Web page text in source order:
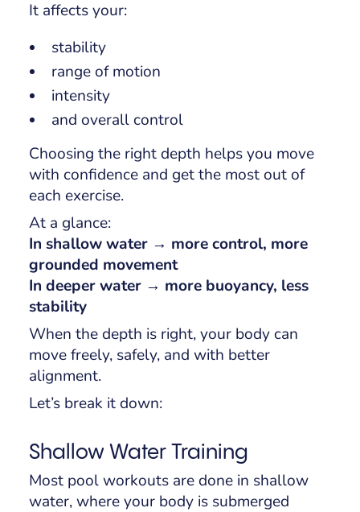
It affects your:
stability
range of motion
intensity
and overall control
Choosing the right depth helps you move
with confidence and get the most out of
each exercise.
At a glance:
In shallow water → more control, more
grounded movement
In deeper water → more buoyancy, less
stability
When the depth is right, your body can
move freely, safely, and with better
alignment.
Let’s break it down:
Shallow Water Training
Most pool workouts are done in shallow
water, where your body is submerged